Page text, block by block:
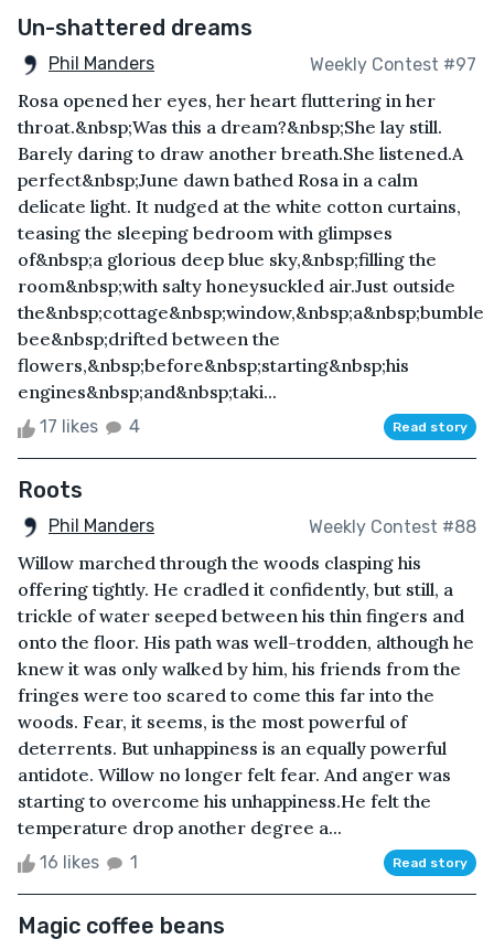
Un-shattered dreams
Phil Manders Weekly Contest #97
Rosa opened her eyes, her heart fluttering in her
throat.&nbsp;Was this a dream?&nbsp;She lay still.
Barely daring to draw another breath.She listened.A
perfect&nbsp;June dawn bathed Rosa in a calm
delicate light. It nudged at the white cotton curtains,
teasing the sleeping bedroom with glimpses
of&nbsp;a glorious deep blue sky,&nbsp;filling the
room&nbsp;with salty honeysuckled air.Just outside
the&nbsp;cottage&nbsp;window,&nbsp;a&nbsp;bumble
bee&nbsp;drifted between the
flowers,&nbsp;before&nbsp;starting&nbsp;his
engines&nbsp;and&nbsp;taki...
17 likes 4 Read story
Roots
Phil Manders Weekly Contest #88
Willow marched through the woods clasping his
offering tightly. He cradled it confidently, but still, a
trickle of water seeped between his thin fingers and
onto the floor. His path was well-trodden, although he
knew it was only walked by him, his friends from the
fringes were too scared to come this far into the
woods. Fear, it seems, is the most powerful of
deterrents. But unhappiness is an equally powerful
antidote. Willow no longer felt fear. And anger was
starting to overcome his unhappiness.He felt the
temperature drop another degree a...
16 likes 1 Read story
Magic coffee beans